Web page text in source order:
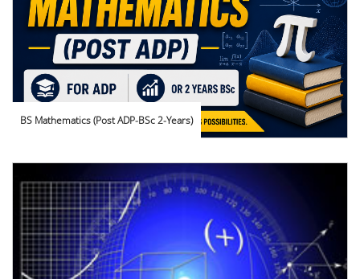
BS Mathematics (Post ADP-BSc 2-Years)